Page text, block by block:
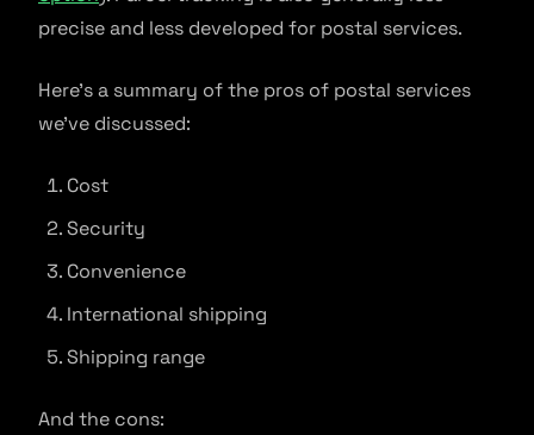
precise and less developed for postal services.
Here’s a summary of the pros of postal services
we’ve discussed:
Cost
Security
Convenience
International shipping
Shipping range
And the cons: